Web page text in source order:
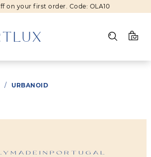
on your first order. Code: OLA10
/ URBANOID